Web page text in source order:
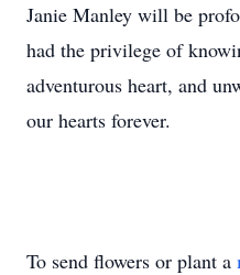
Janie Manley will be
had the privilege of
adventurous heart, and
our hearts forever.
To send flowers or plant a